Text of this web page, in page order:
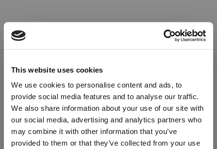
This website uses cookies
We use cookies to personalise content and ads, to
provide social media features and to analyse our traffic.
We also share information about your use of our site with
our social media, advertising and analytics partners who
may combine it with other information that you’ve
provided to them or that they’ve collected from your use